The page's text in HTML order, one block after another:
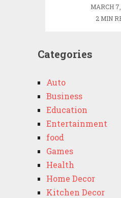
MARCH
2 MIN
Categories
Auto
Business
Education
Entertainment
food
Games
Health
Home Decor
Kitchen Decor